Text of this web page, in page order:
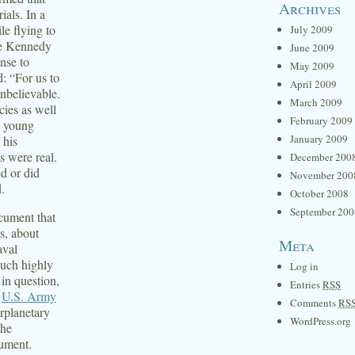
In a
flying to
Kennedy
to
“For us to
as well
young
his
were real.
or did
that
about
highly
question,
U.S. Army
Archives
July 2009
June 2009
May 2009
April 2009
March 2009
February 2009
January 2009
December
November
October 2008
September
Meta
Log in
EntriesRSS
Comments
WordPress.org